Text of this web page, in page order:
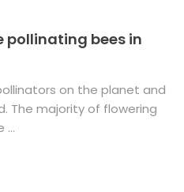
pollinating bees in
on the planet and
The majority of flowering
...